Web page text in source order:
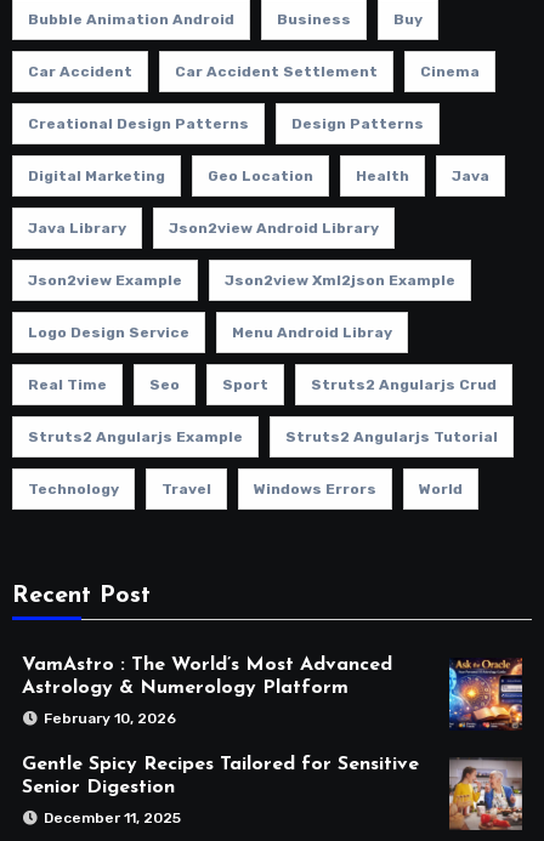
Bubble Animation Android Business Buy
Car Accident Car Accident Settlement Cinema
Creational Design Patterns Design Patterns
Digital Marketing Geo Location Health Java
Java Library Json2view Android Library
Json2view Example Json2view Xml2json Example
Logo Design Service Menu Android Libray
Real Time Seo Sport Struts2 Angularjs Crud
Struts2 Angularjs Example Struts2 Angularjs Tutorial
Technology Travel Windows Errors World
Recent Post
VamAstro : The World’s Most Advanced
Astrology & Numerology Platform
February 10, 2026
Gentle Spicy Recipes Tailored for Sensitive
Senior Digestion
December 11, 2025